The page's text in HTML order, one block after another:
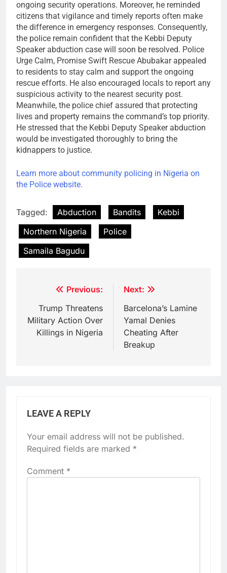
ongoing security operations. Moreover, he reminded
citizens that vigilance and timely reports often make
the difference in emergency responses. Consequently,
the police remain confident that the Kebbi Deputy
Speaker abduction case will soon be resolved. Police
Urge Calm, Promise Swift Rescue Abubakar appealed
to residents to stay calm and support the ongoing
rescue efforts. He also encouraged locals to report any
suspicious activity to the nearest security post.
Meanwhile, the police chief assured that protecting
lives and property remains the command’s top priority.
He stressed that the Kebbi Deputy Speaker abduction
would be investigated thoroughly to bring the
kidnappers to justice.
Learn more about community policing in Nigeria on
the Police website.
Tagged: Abduction Bandits
Kebbi
Northern Nigeria
Police
Samaila Bagudu
navigation
Previous:
Trump Threatens
Military Action Over
Killings in Nigeria
Next:
Barcelona’s Lamine
Yamal Denies
Cheating After
Breakup
LEAVE A REPLY
Your email address will not be published.
Required fields are marked *
Comment *